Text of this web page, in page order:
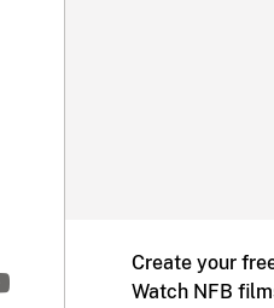
Create your
Watch NFB